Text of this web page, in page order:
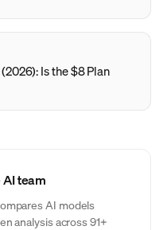
Is the $8 Plan
team
AI models
analysis across 91+